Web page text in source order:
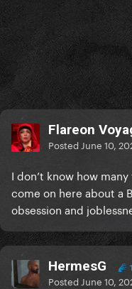
Flareon
Posted June 10,
I don’t know how
come on here about a
obsession and
HermesG
Posted June 10,